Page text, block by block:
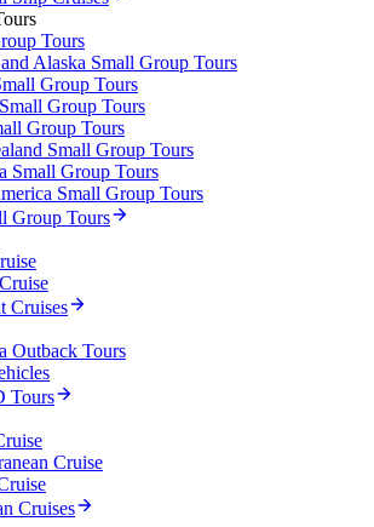
Tours
Alaska Small Group Tours
Group Tours
Group Tours
Group Tours
Small Group Tours
Small Group Tours
Small Group Tours
Group Tours
Cruises
Outback Tours
Tours
Cruise
Cruises